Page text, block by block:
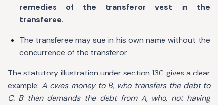
remedies of the transferor vest in the
transferee.
The transferee may sue in his own name without the
concurrence of the transferor.
The statutory illustration under section 130 gives a clear
example: A owes money to B, who transfers the debt to
C. B then demands the debt from A, who, not having